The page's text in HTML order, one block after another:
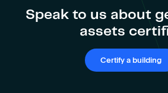
Speak to us about
assets
Certify a building